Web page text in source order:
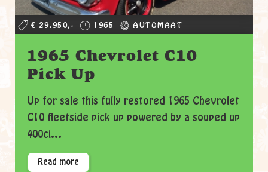
€ 29.950,- 1965 AUTOMAAT
1965 Chevrolet C10
Pick Up
Up for sale this fully restored 1965 Chevrolet
C10 fleetside pick up powered by a souped up
400ci...
Read more